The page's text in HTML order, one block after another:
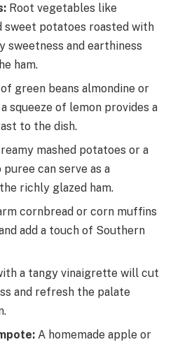
Root vegetables like
sweet potatoes roasted with
sweetness and earthiness
ham.
green beans almondine or
squeeze of lemon provides a
to the dish.
mashed potatoes or a
can serve as a
richly glazed ham.
cornbread or corn muffins
add a touch of Southern
a tangy vinaigrette will cut
and refresh the palate
A homemade apple or